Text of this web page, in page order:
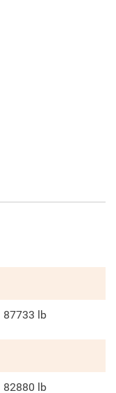
87733 lb
82880 lb